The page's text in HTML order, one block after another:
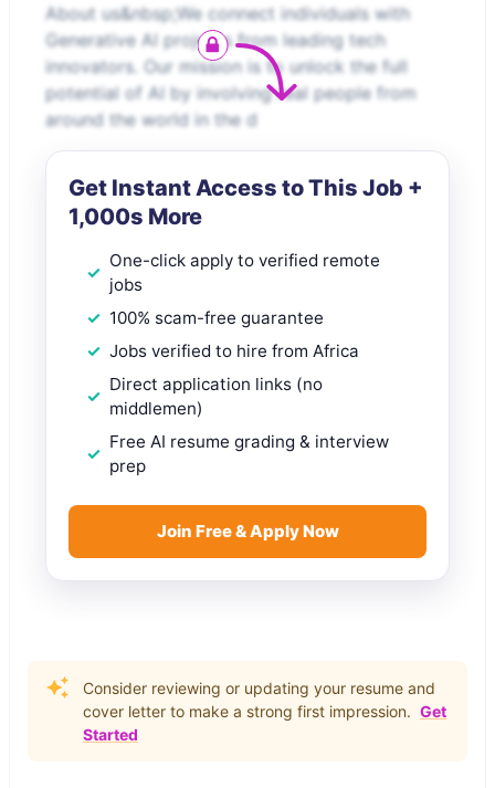
About us&nbsp;We connect individuals with
Generative AI projects from leading tech
innovators. Our mission is to unlock the full
potential of AI by involving real people from
around the world in the d
Get Instant Access to This Job +
1,000s More
One-click apply to verified remote
jobs
100% scam-free guarantee
Jobs verified to hire from Africa
Direct application links (no
middlemen)
Free AI resume grading & interview
prep
Join Free & Apply Now
Consider reviewing or updating your resume and
cover letter to make a strong first impression. Get
Started